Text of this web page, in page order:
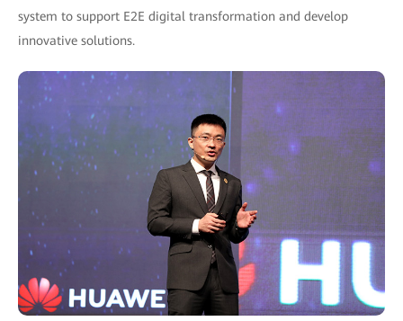
system to support E2E digital transformation and develop
innovative solutions.